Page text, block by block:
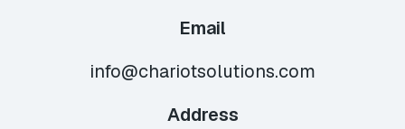
Email
info@chariotsolutions.com
Address